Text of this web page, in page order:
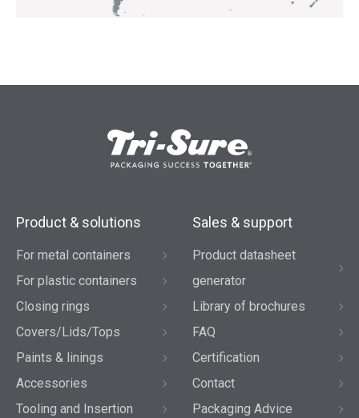
Product & solutions
For metal containers
For plastic containers
Closing rings
Covers/Lids/Tops
Paints & linings
Accessories
Tooling and Insertion
Sales & support
Product datasheet
generator
Library of brochures
FAQ
Certification
Contact
Packaging Advice